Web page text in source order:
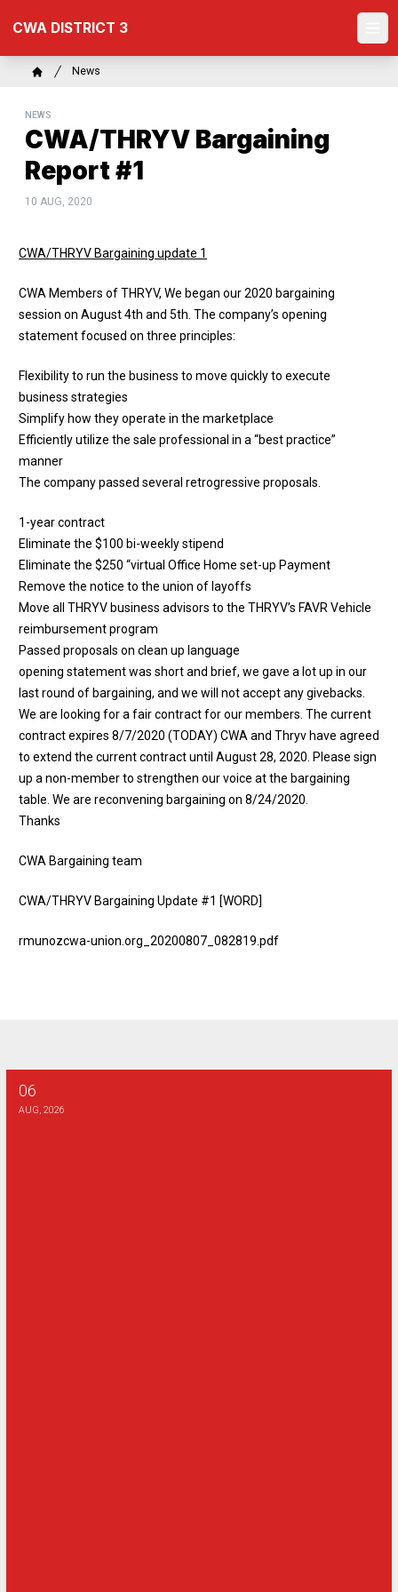
content
CWA DISTRICT 3
Breadcrumb
News
NEWS
CWA/THRYV Bargaining
Report #1
10 AUG, 2020
CWA/THRYV Bargaining update 1
CWA Members of THRYV, We began our 2020 bargaining
session on August 4th and 5th. The company’s opening
statement focused on three principles:
Flexibility to run the business to move quickly to execute
business strategies
Simplify how they operate in the marketplace
Efficiently utilize the sale professional in a “best practice”
manner
The company passed several retrogressive proposals.
1-year contract
Eliminate the $100 bi-weekly stipend
Eliminate the $250 “virtual Office Home set-up Payment
Remove the notice to the union of layoffs
Move all THRYV business advisors to the THRYV’s FAVR Vehicle
reimbursement program
Passed proposals on clean up language
opening statement was short and brief, we gave a lot up in our
last round of bargaining, and we will not accept any givebacks.
We are looking for a fair contract for our members. The current
contract expires 8/7/2020 (TODAY) CWA and Thryv have agreed
to extend the current contract until August 28, 2020. Please sign
up a non-member to strengthen our voice at the bargaining
table. We are reconvening bargaining on 8/24/2020.
Thanks
CWA Bargaining team
CWA/THRYV Bargaining Update #1 [WORD]
rmunozcwa-union.org_20200807_082819.pdf
06
AUG, 2026
AT&T SE - Combination Technician Final Bargaining Report